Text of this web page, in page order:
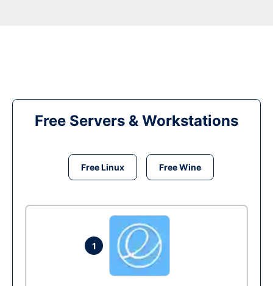
Free Servers & Workstations
Free Linux Free Wine
1